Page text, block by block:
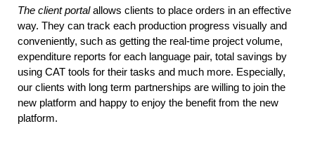
The client portal allows clients to place orders in an effective
way. They can track each production progress visually and
conveniently, such as getting the real-time project volume,
expenditure reports for each language pair, total savings by
using CAT tools for their tasks and much more. Especially,
our clients with long term partnerships are willing to join the
new platform and happy to enjoy the benefit from the new
platform.